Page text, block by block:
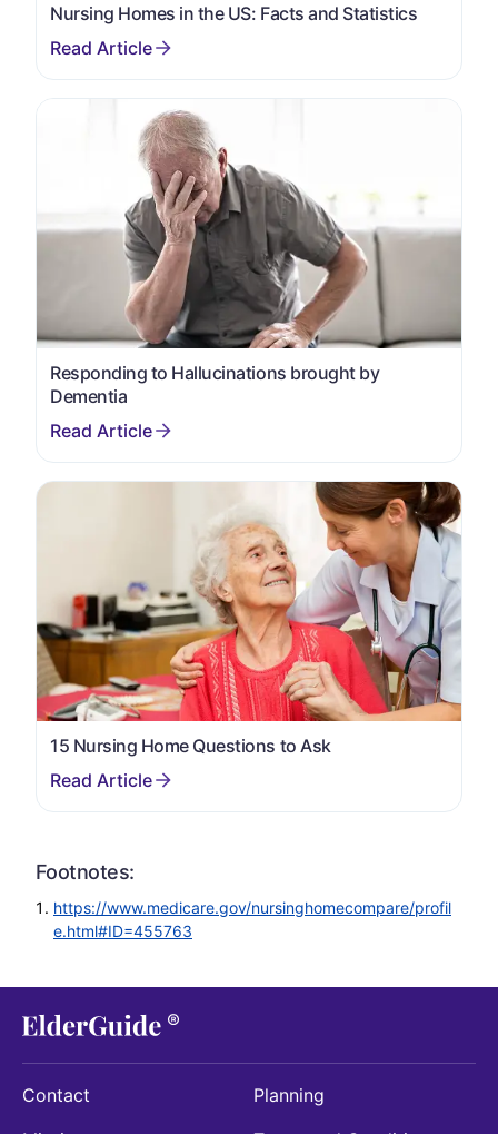
Nursing Homes in the US: Facts and Statistics
Responding to Hallucinations brought by
Dementia
15 Nursing Home Questions to Ask
Footnotes:
https://www.medicare.gov/nursinghomecompare/profil
e.html#ID=455763
Contact
Planning